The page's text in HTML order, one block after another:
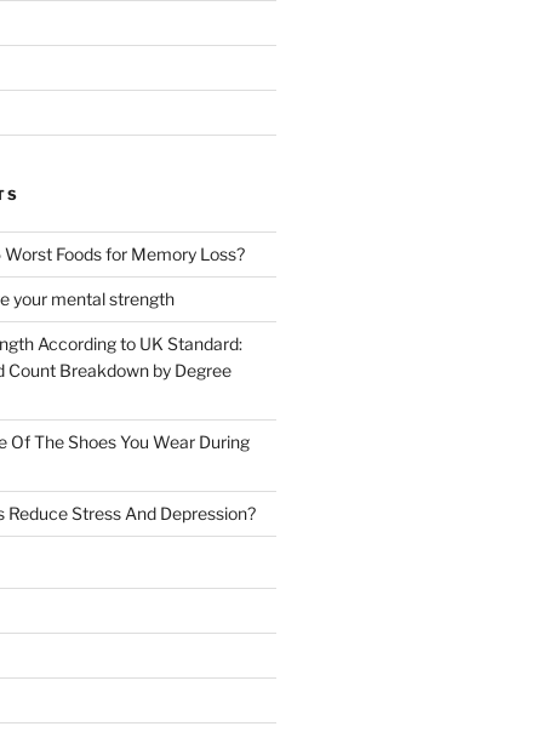
Foods for Memory Loss?
your mental strength
According to UK Standard:
Count Breakdown by Degree
Of The Shoes You Wear During
Stress And Depression?